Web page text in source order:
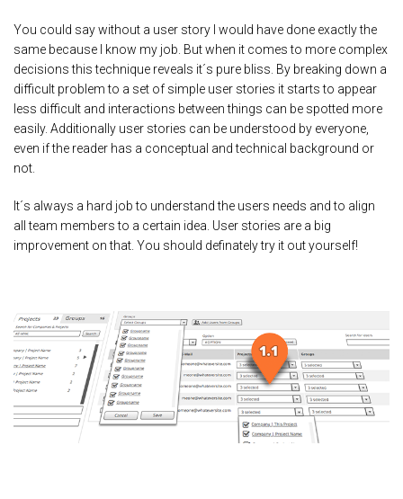
You could say without a user story I would have done exactly the
same because I know my job. But when it comes to more complex
decisions this technique reveals it´s pure bliss. By breaking down a
difficult problem to a set of simple user stories it starts to appear
less difficult and interactions between things can be spotted more
easily. Additionally user stories can be understood by everyone,
even if the reader has a conceptual and technical background or
not.
It´s always a hard job to understand the users needs and to align
all team members to a certain idea. User stories are a big
improvement on that. You should definately try it out yourself!